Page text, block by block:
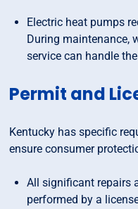
Electric heat pumps
During maintenance,
service can handle
Permit and
Kentucky has specific
ensure consumer
All significant repairs
performed by a